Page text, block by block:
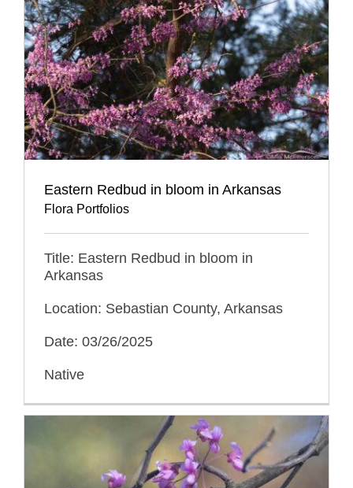
Eastern Redbud in bloom in Arkansas
Flora Portfolios
Title: Eastern Redbud in bloom in
Arkansas
Location: Sebastian County, Arkansas
Date: 03/26/2025
Native